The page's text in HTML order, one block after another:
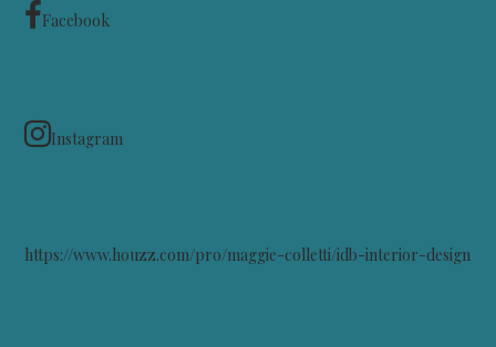
Facebook
Instagram
https://www.houzz.com/pro/maggie-colletti/idb-interior-design